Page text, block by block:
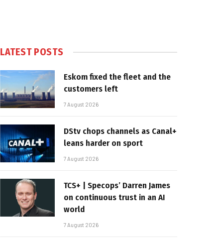
LATEST POSTS
Eskom fixed the fleet and the
customers left
7 August 2026
DStv chops channels as Canal+
leans harder on sport
7 August 2026
TCS+ | Specops’ Darren James
on continuous trust in an AI
world
7 August 2026